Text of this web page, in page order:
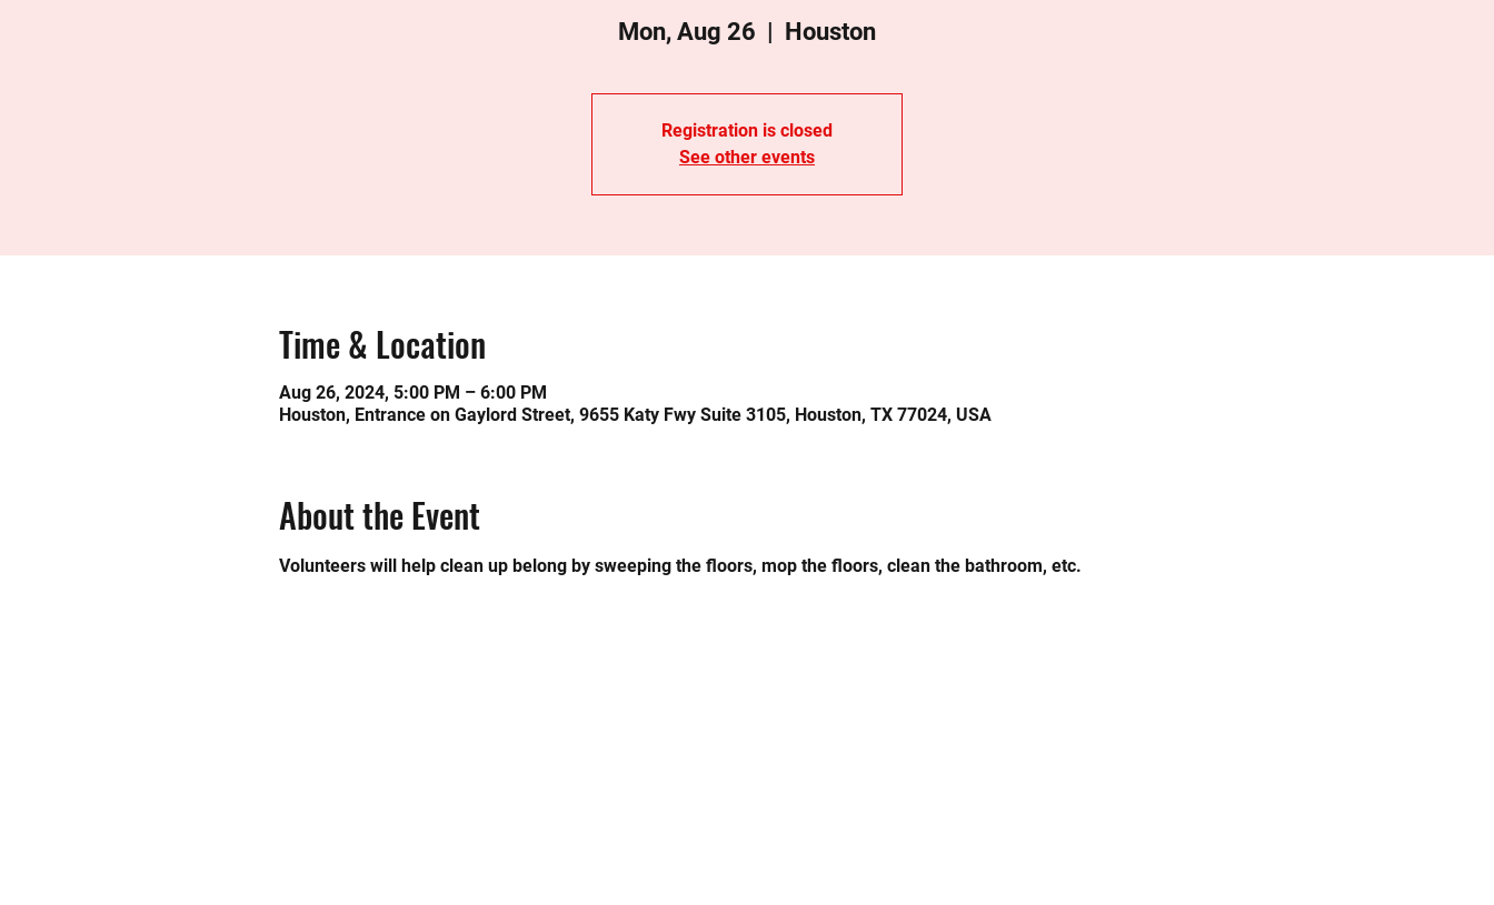
Mon, Aug 26
  |
Houston
Registration is closed
See other events
Time & Location
Aug 26, 2024, 5:00 PM – 6:00 PM
Houston, Entrance on Gaylord Street, 9655 Katy Fwy Suite 3105, Houston, TX 77024, USA
About the Event
Volunteers will help clean up belong by sweeping the floors, mop the floors, clean the bathroom, etc.